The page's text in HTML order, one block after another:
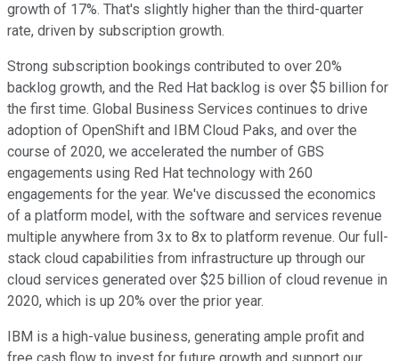
growth of 17%. That's slightly higher than the third-quarter
rate, driven by subscription growth.
Strong subscription bookings contributed to over 20%
backlog growth, and the Red Hat backlog is over $5 billion for
the first time. Global Business Services continues to drive
adoption of OpenShift and IBM Cloud Paks, and over the
course of 2020, we accelerated the number of GBS
engagements using Red Hat technology with 260
engagements for the year. We've discussed the economics
of a platform model, with the software and services revenue
multiple anywhere from 3x to 8x to platform revenue. Our full-
stack cloud capabilities from infrastructure up through our
cloud services generated over $25 billion of cloud revenue in
2020, which is up 20% over the prior year.
IBM is a high-value business, generating ample profit and